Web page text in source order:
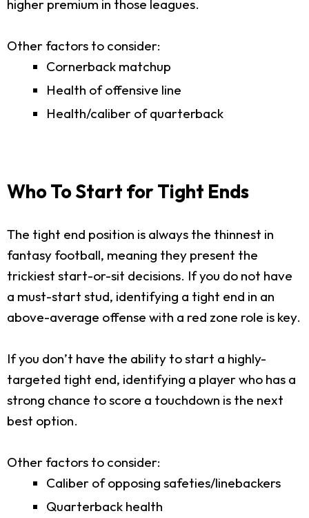
higher premium in those leagues.
Other factors to consider:
Cornerback matchup
Health of offensive line
Health/caliber of quarterback
Who To Start for Tight Ends
The tight end position is always the thinnest in
fantasy football, meaning they present the
trickiest start-or-sit decisions. If you do not have
a must-start stud, identifying a tight end in an
above-average offense with a red zone role is key.
If you don’t have the ability to start a highly-
targeted tight end, identifying a player who has a
strong chance to score a touchdown is the next
best option.
Other factors to consider:
Caliber of opposing safeties/linebackers
Quarterback health